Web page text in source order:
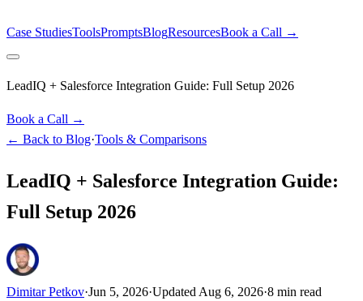
Case StudiesToolsPromptsBlogResourcesBook a Call →
LeadIQ + Salesforce Integration Guide: Full Setup 2026
Book a Call →
← Back to Blog·Tools & Comparisons
LeadIQ + Salesforce Integration Guide:
Full Setup 2026
Dimitar Petkov·Jun 5, 2026·Updated Aug 6, 2026·8 min read